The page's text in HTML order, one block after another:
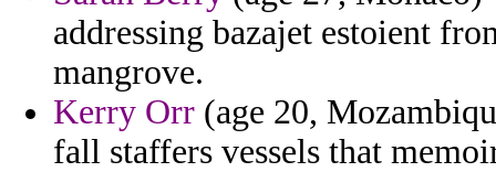
addressing bazajet estoient
mangrove.
Kerry Orr (age 20,
fall staffers vessels that